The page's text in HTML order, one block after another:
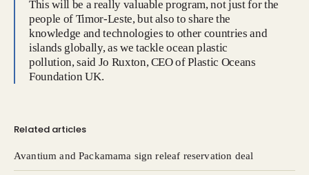
This will be a really valuable program, not just for the
people of Timor-Leste, but also to share the
knowledge and technologies to other countries and
islands globally, as we tackle ocean plastic
pollution, said Jo Ruxton, CEO of Plastic Oceans
Foundation UK.
Related articles
Avantium and Packamama sign releaf reservation deal